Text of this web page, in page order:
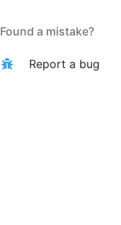
Found a mistake?
Report a bug